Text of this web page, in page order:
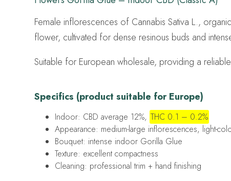
Female inflorescences of Cannabis Sativa L.,
flower, cultivated for dense resinous buds and
Suitable for European wholesale, providing a
Specifics (product suitable for Europe)
Indoor: CBD average 12%, THC 0.1 – 0.2%
Appearance: medium-large inflorescences, light-
Bouquet: intense indoor Gorilla Glue
Texture: excellent compactness
Cleaning: professional trim + hand finishing